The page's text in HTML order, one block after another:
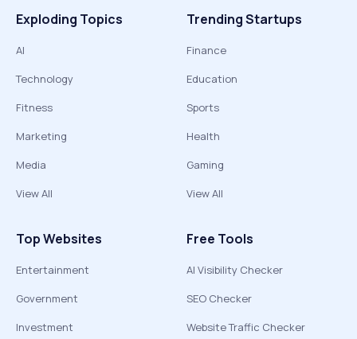
Exploding Topics
AI
Technology
Fitness
Marketing
Media
View All
Trending Startups
Finance
Education
Sports
Health
Gaming
View All
Top Websites
Entertainment
Government
Investment
Free Tools
AI Visibility Checker
SEO Checker
Website Traffic Checker